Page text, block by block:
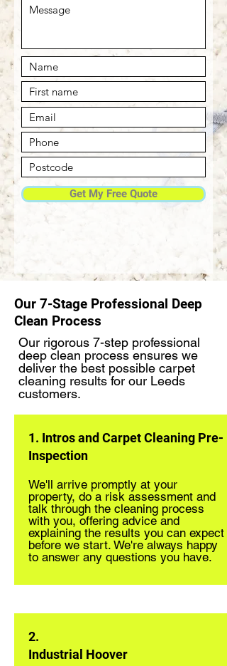
Get My Free Quote
Our 7-Stage Professional Deep
Clean Process
Our rigorous 7-step professional
deep clean process ensures we
deliver the best possible carpet
cleaning results for our Leeds
customers.
1. Intros and Carpet Cleaning Pre-
Inspection
We'll arrive promptly at your
property, do a risk assessment and
talk through the cleaning process
with you, offering advice and
explaining the results you can expect
before we start. We're always happy
to answer any questions you have.
2.
Industrial Hoover